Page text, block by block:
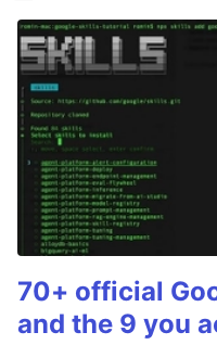
70+ official
and the 9 you